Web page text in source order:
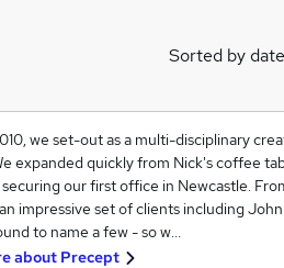
Sorted by date
we set-out as a multi-disciplinary
expanded quickly from Nick's coffee
our first office in Newcastle.
impressive set of clients including
to name a few - so w…
about Precept